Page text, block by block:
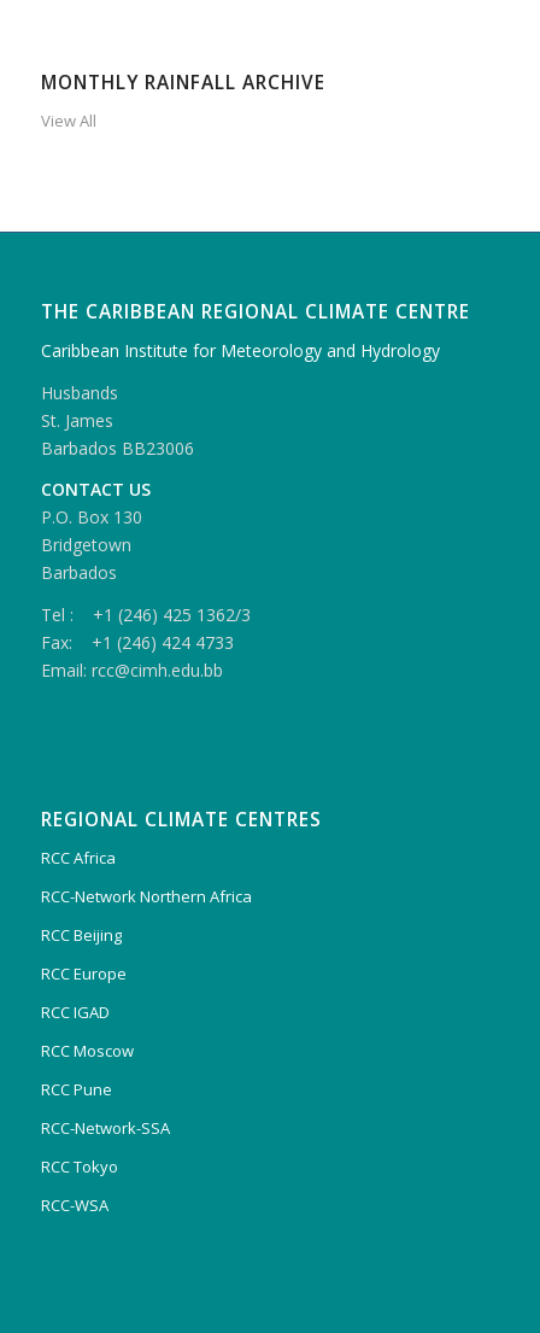
MONTHLY RAINFALL ARCHIVE
View All
THE CARIBBEAN REGIONAL CLIMATE CENTRE
Caribbean Institute for Meteorology and Hydrology
Husbands
St. James
Barbados BB23006
CONTACT US
P.O. Box 130
Bridgetown
Barbados
Tel : +1 (246) 425 1362/3
Fax: +1 (246) 424 4733
Email: rcc@cimh.edu.bb
REGIONAL CLIMATE CENTRES
RCC Africa
RCC-Network Northern Africa
RCC Beijing
RCC Europe
RCC IGAD
RCC Moscow
RCC Pune
RCC-Network-SSA
RCC Tokyo
RCC-WSA